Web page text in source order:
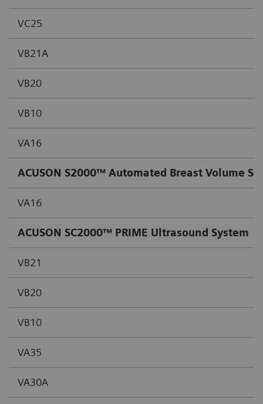
VC25
VB21A
VB20
VB10
VA16
ACUSON S2000™ Automated Breast Volume
VA16
ACUSON SC2000™ PRIME Ultrasound System
VB21
VB20
VB10
VA35
VA30A